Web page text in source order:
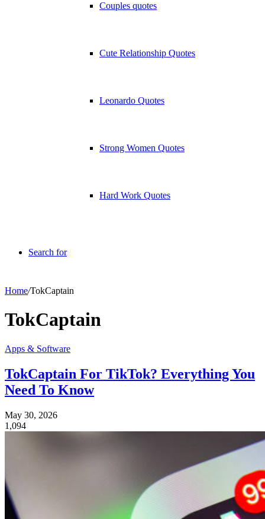
Couples quotes
Cute Relationship Quotes
Leonardo Quotes
Strong Women Quotes
Hard Work Quotes
Search for
Home/TokCaptain
TokCaptain
Apps & Software
TokCaptain For TikTok? Everything You
Need To Know
May 30, 2026
1,094